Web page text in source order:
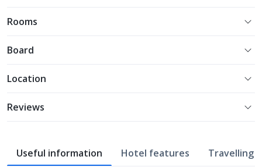
Rooms
Board
Location
Reviews
Useful information Hotel features Travelling